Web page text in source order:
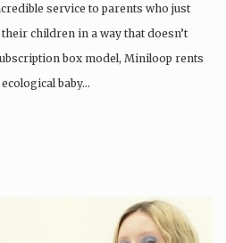
service to parents who just
children in a way that doesn’t
box model, Miniloop rents
baby…